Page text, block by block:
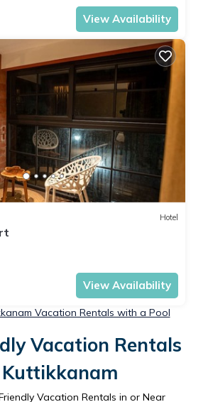
View Availability
Hotel
View Availability
Vacation Rentals with a Pool
Vacation Rentals
Vacation Rentals in or Near